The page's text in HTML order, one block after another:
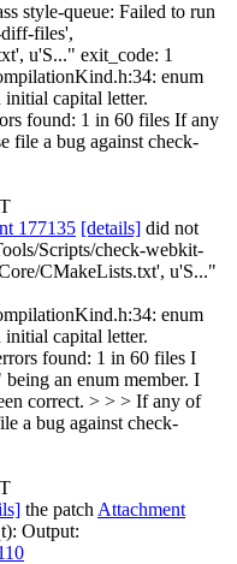
style-queue: Failed to run
files',
u'S..." exit_code: 1
enum
initial capital letter.
found: 1 in 60 files If any
file a bug against check-
177135 [details] did not
Scripts/check-webkit-
CMakeLists.txt', u'S..."
enum
initial capital letter.
found: 1 in 60 files I
an enum member. I
correct. > > > If any of
a bug against check-
the patch Attachment
Output: